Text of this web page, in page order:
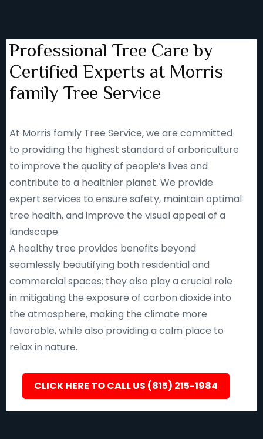
Professional Tree Care by
Certified Experts at Morris
family Tree Service
At Morris family Tree Service, we are committed
to providing the highest standard of arboriculture
to improve the quality of people’s lives and
contribute to a healthier planet. We provide
expert services to ensure safety, maintain optimal
tree health, and improve the visual appeal of a
landscape.
A healthy tree provides benefits beyond
seamlessly beautifying both residential and
commercial spaces; they also play a crucial role
in mitigating the exposure of carbon dioxide into
the atmosphere, making the climate more
favorable, while also providing a calm place to
relax in nature.
CLICK HERE TO CALL US (815) 215-1984